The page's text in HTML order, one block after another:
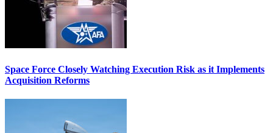
Space Force Closely Watching Execution Risk as it Implements
Acquisition Reforms